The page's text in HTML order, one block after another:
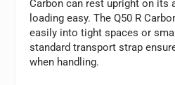
Carbon can rest upright on its
loading easy. The Q50 R
easily into tight spaces or
standard transport strap
when handling.